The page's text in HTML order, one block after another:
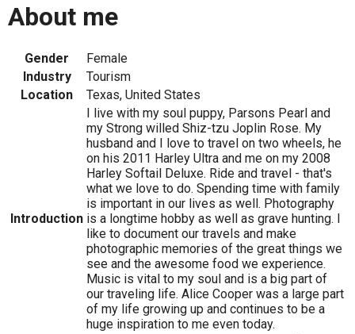
About me
Gender
Female
Industry
Tourism
Location
Texas, United States
Introduction
I live with my soul puppy, Parsons Pearl and
my Strong willed Shiz-tzu Joplin Rose. My
husband and I love to travel on two wheels, he
on his 2011 Harley Ultra and me on my 2008
Harley Softail Deluxe. Ride and travel - that's
what we love to do. Spending time with family
is important in our lives as well. Photography
is a longtime hobby as well as grave hunting. I
like to document our travels and make
photographic memories of the great things we
see and the awesome food we experience.
Music is vital to my soul and is a big part of
our traveling life. Alice Cooper was a large part
of my life growing up and continues to be a
huge inspiration to me even today.